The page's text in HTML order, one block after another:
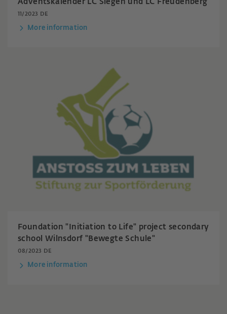
Adventskalender LC Siegen und LC Freudenberg
11/2023 DE
More information
Foundation "Initiation to Life" project secondary
school Wilnsdorf "Bewegte Schule"
08/2023 DE
More information